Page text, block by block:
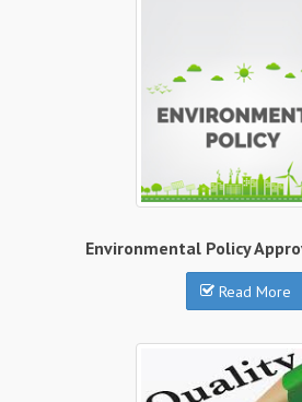
Environmental Policy
Read More